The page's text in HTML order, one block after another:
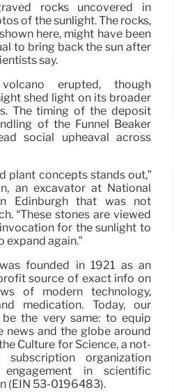
rocks uncovered in
of the sunlight. The rocks,
here, might have been
to bring back the sun after
say.
erupted, though
shed light on its broader
The timing of the deposit
of the Funnel Beaker
social upheaval across
plant concepts stands out,”
an excavator at National
Edinburgh that was not
“These stones are viewed
for the sunlight to
expand again.”
founded in 1921 as an
source of exact info on
of modern technology,
medication. Today, our
the very same: to equip
news and the globe around
Culture for Science, a not-
organization
in scientific
(EIN 53-0196483).